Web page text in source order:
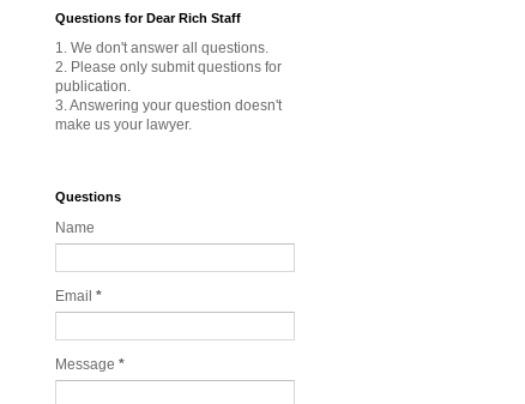
Questions for Dear Rich Staff
1. We don't answer all questions.
2. Please only submit questions for
publication.
3. Answering your question doesn't
make us your lawyer.
Questions
Name
Email *
Message *